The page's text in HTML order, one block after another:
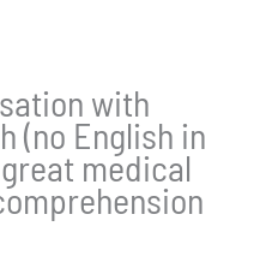
with
(no English in
medical